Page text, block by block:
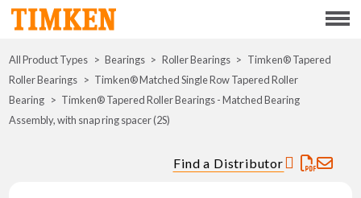
Menu
ABOUT
CSR
All Product Types Bearings Roller Bearings
Timken® Tapered
Roller Bearings
Timken® Matched Single Row Tapered Roller
Bearing
Timken® Tapered Roller Bearings - Matched Bearing
Assembly, with snap ring spacer (2S)
Find a Distributor